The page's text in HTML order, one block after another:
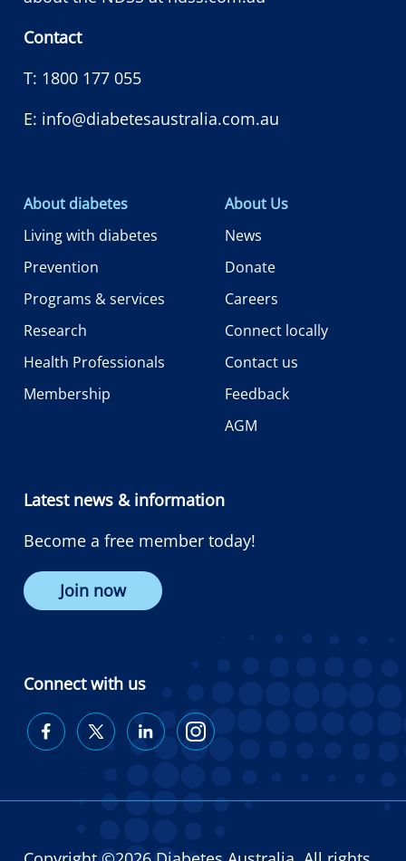
Contact
T: 1800 177 055
E: info@diabetesaustralia.com.au
About diabetes
Living with diabetes
Prevention
Programs & services
Research
Health Professionals
Membership
About Us
News
Donate
Careers
Connect locally
Contact us
Feedback
AGM
Latest news & information
Become a free member today!
Join now
Connect with us